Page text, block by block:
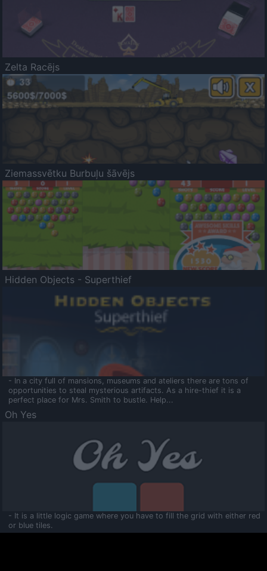
Zelta Racējs
Ziemassvētku Burbuļu šāvējs
Hidden Objects - Superthief
- In a city full of mansions, museums and ateliers there are tons of
opportunities to steal mysterious artifacts. As a hire-thief it is a
perfect place for Mrs. Smith to bustle. Help...
Oh Yes
- It is a little logic game where you have to fill the grid with either red
or blue tiles.